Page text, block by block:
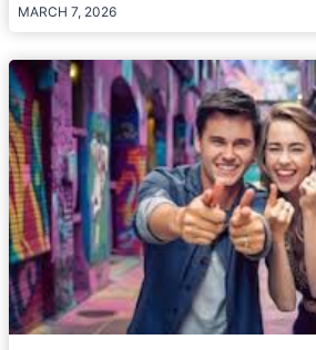
MARCH 7, 2026